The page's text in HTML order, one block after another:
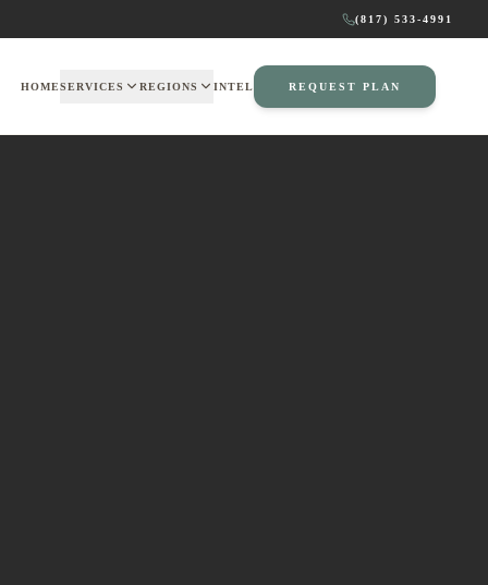
(817) 533-4991
HOMESERVICES REGIONS INTEL REQUEST PLAN